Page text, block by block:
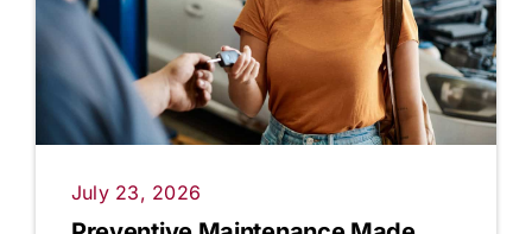
July 23, 2026